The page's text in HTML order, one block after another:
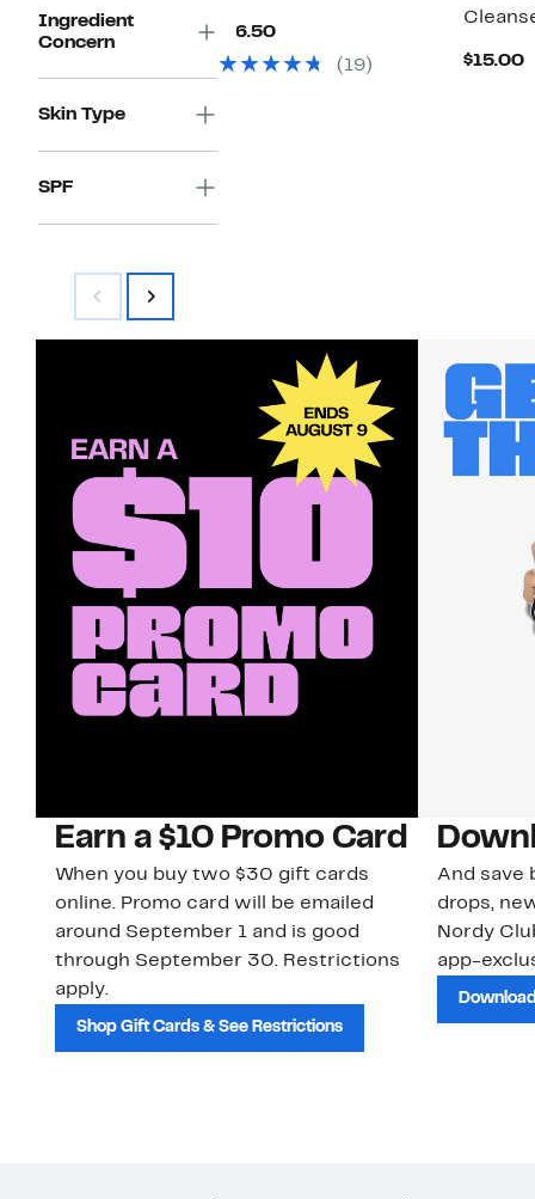
Ingredient
Concern
Skin Type
SPF
$16.50Current
$16.50 (19) $15.00
Earn a $10 Promo Card
When you buy two $30 gift cards
online. Promo card will be emailed
around September 1 and is good
through September 30. Restrictions
apply.
Shop Gift Cards & See Restrictions
And save
drops,
Nordy
app-